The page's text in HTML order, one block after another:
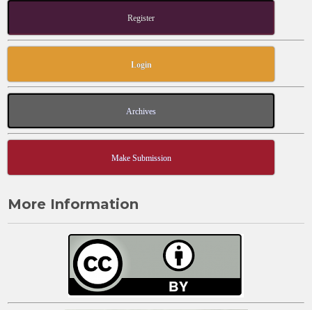
Register
Login
Archives
Make Submission
More Information